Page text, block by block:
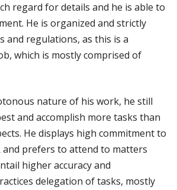
regard for details and he is able to
He is organized and strictly
and regulations, as this is a
which is mostly comprised of
nature of his work, he still
and accomplish more tasks than
He displays high commitment to
and prefers to attend to matters
higher accuracy and
delegation of tasks, mostly